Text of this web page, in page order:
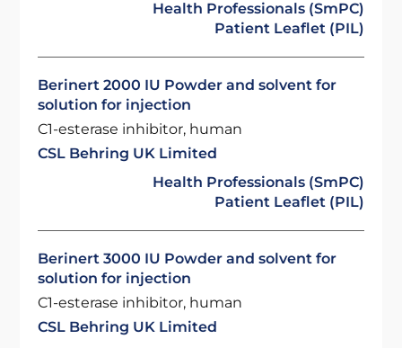
Health Professionals (SmPC)
Patient Leaflet (PIL)
Berinert 2000 IU Powder and solvent for
solution for injection
C1-esterase inhibitor, human
CSL Behring UK Limited
Health Professionals (SmPC)
Patient Leaflet (PIL)
Berinert 3000 IU Powder and solvent for
solution for injection
C1-esterase inhibitor, human
CSL Behring UK Limited